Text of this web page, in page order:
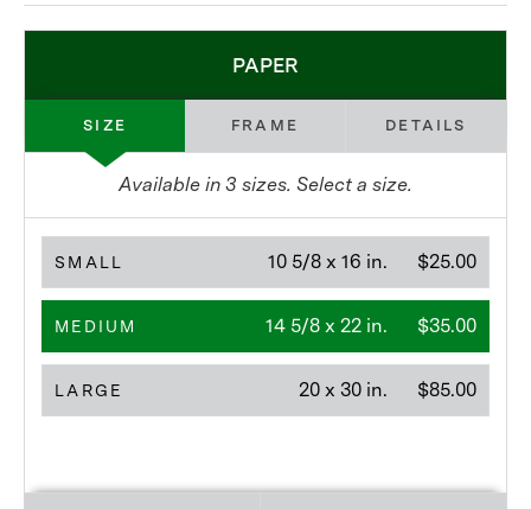
PAPER
SIZE FRAME DETAILS
Available in 3 sizes. Select a size.
SMALL $25.00
10 5/8 x 16 in.
MEDIUM $35.00
14 5/8 x 22 in.
LARGE $85.00
20 x 30 in.